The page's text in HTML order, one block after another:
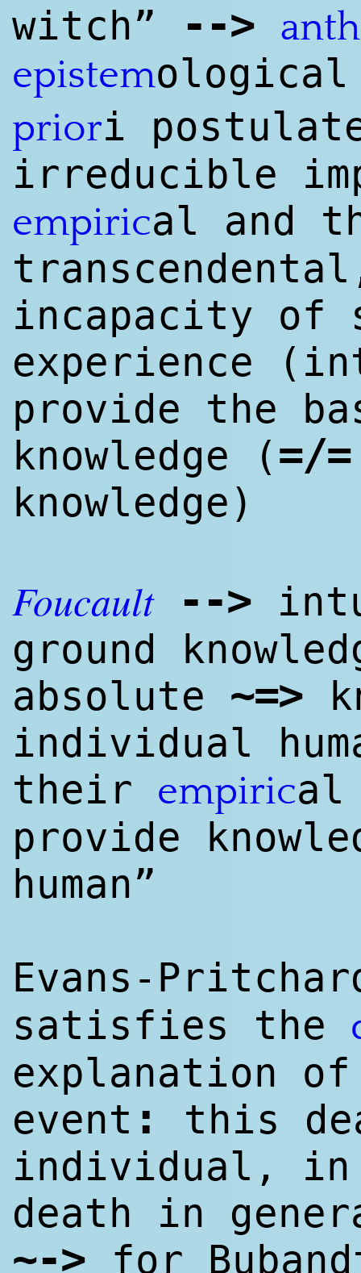
witch”
-->
epistemological
priori
irreducible
empirical and
incapacity of
experience
provide the
knowledge (=/=
knowledge)
Foucault -->
ground knowl
absolute ~=>
individual
their empiric
provide knowl
human”
Evans-
satisfies the
explanation
event :
this
individual, in
death in
~-> for